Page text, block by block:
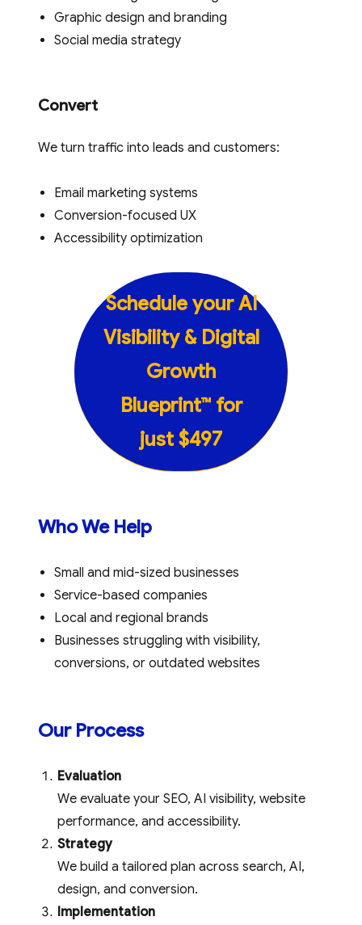
Graphic design and branding
Social media strategy
Convert
We turn traffic into leads and customers:
Email marketing systems
Conversion-focused UX
Accessibility optimization
Schedule yourAI
Visibility & Digital
Growth
Blueprint™for
just $497
Who We Help
Small and mid-sized businesses
Service-based companies
Local and regional brands
Businesses struggling with visibility,
conversions, or outdated websites
Our Process
Evaluation
We evaluate your SEO, AI visibility, website
performance, and accessibility.
Strategy
We build a tailored plan across search, AI,
design, and conversion.
Implementation